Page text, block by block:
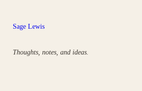
content
Sage Lewis
Thoughts, notes, and ideas.